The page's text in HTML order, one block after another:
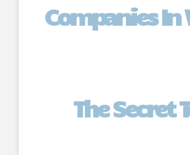
Companies In
The Secret